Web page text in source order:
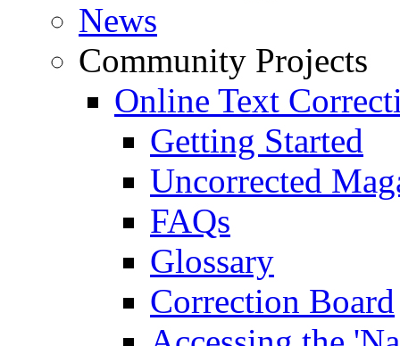
News
Community Projects
Online Text
Getting Started
Uncorrected
FAQs
Glossary
Correction Board